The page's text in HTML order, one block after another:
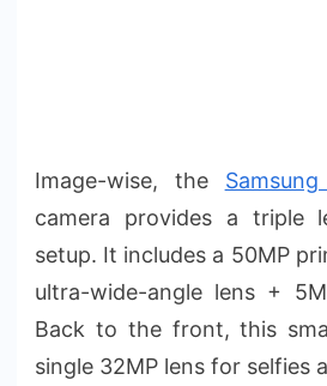
Image-wise, the
camera provides a triple
setup. It includes a 50MP
ultra-wide-angle lens +
Back to the front, this
single 32MP lens for selfies